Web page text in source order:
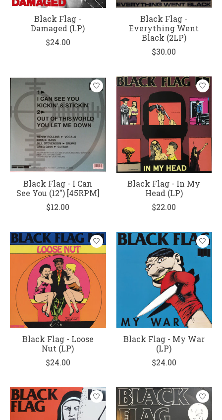
Black Flag -
Damaged (LP)
$24.00
Black Flag -
Everything Went
Black (2LP)
$30.00
Black Flag - I Can
See You (12") [45RPM]
$12.00
Black Flag - In My
Head (LP)
$22.00
Black Flag - Loose
Nut (LP)
$24.00
Black Flag - My War
(LP)
$24.00